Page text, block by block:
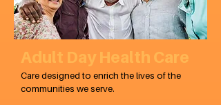
Adult Day Health Care
Care designed to enrich the lives of the
communities we serve.